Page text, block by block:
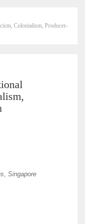
Colonialism, Producer-
, Singapore